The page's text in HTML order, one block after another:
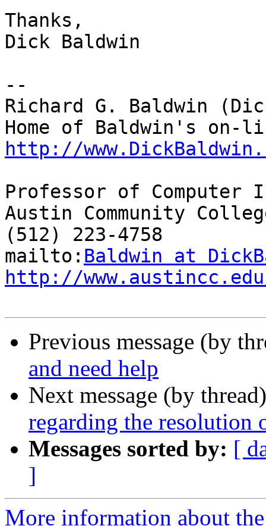
Thanks,
Dick Baldwin
--
Richard G. Baldwin
http://
Professor of Computer
Austin Community
(512) 223-4758
mailto: Baldwin at
http://
Previous message (by
and need help
Next message (by
regarding the resolution
Messages sorted by: [
]
More information about